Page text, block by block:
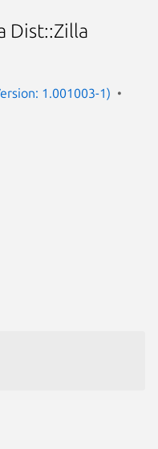
Dist::Zilla
1.001003-1)